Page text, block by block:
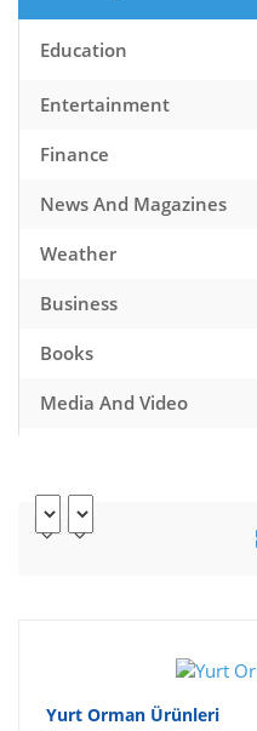
Education
Entertainment
Finance
News And Magazines
Weather
Business
Books
Media And Video
Games
Yurt Orman Ürünleri